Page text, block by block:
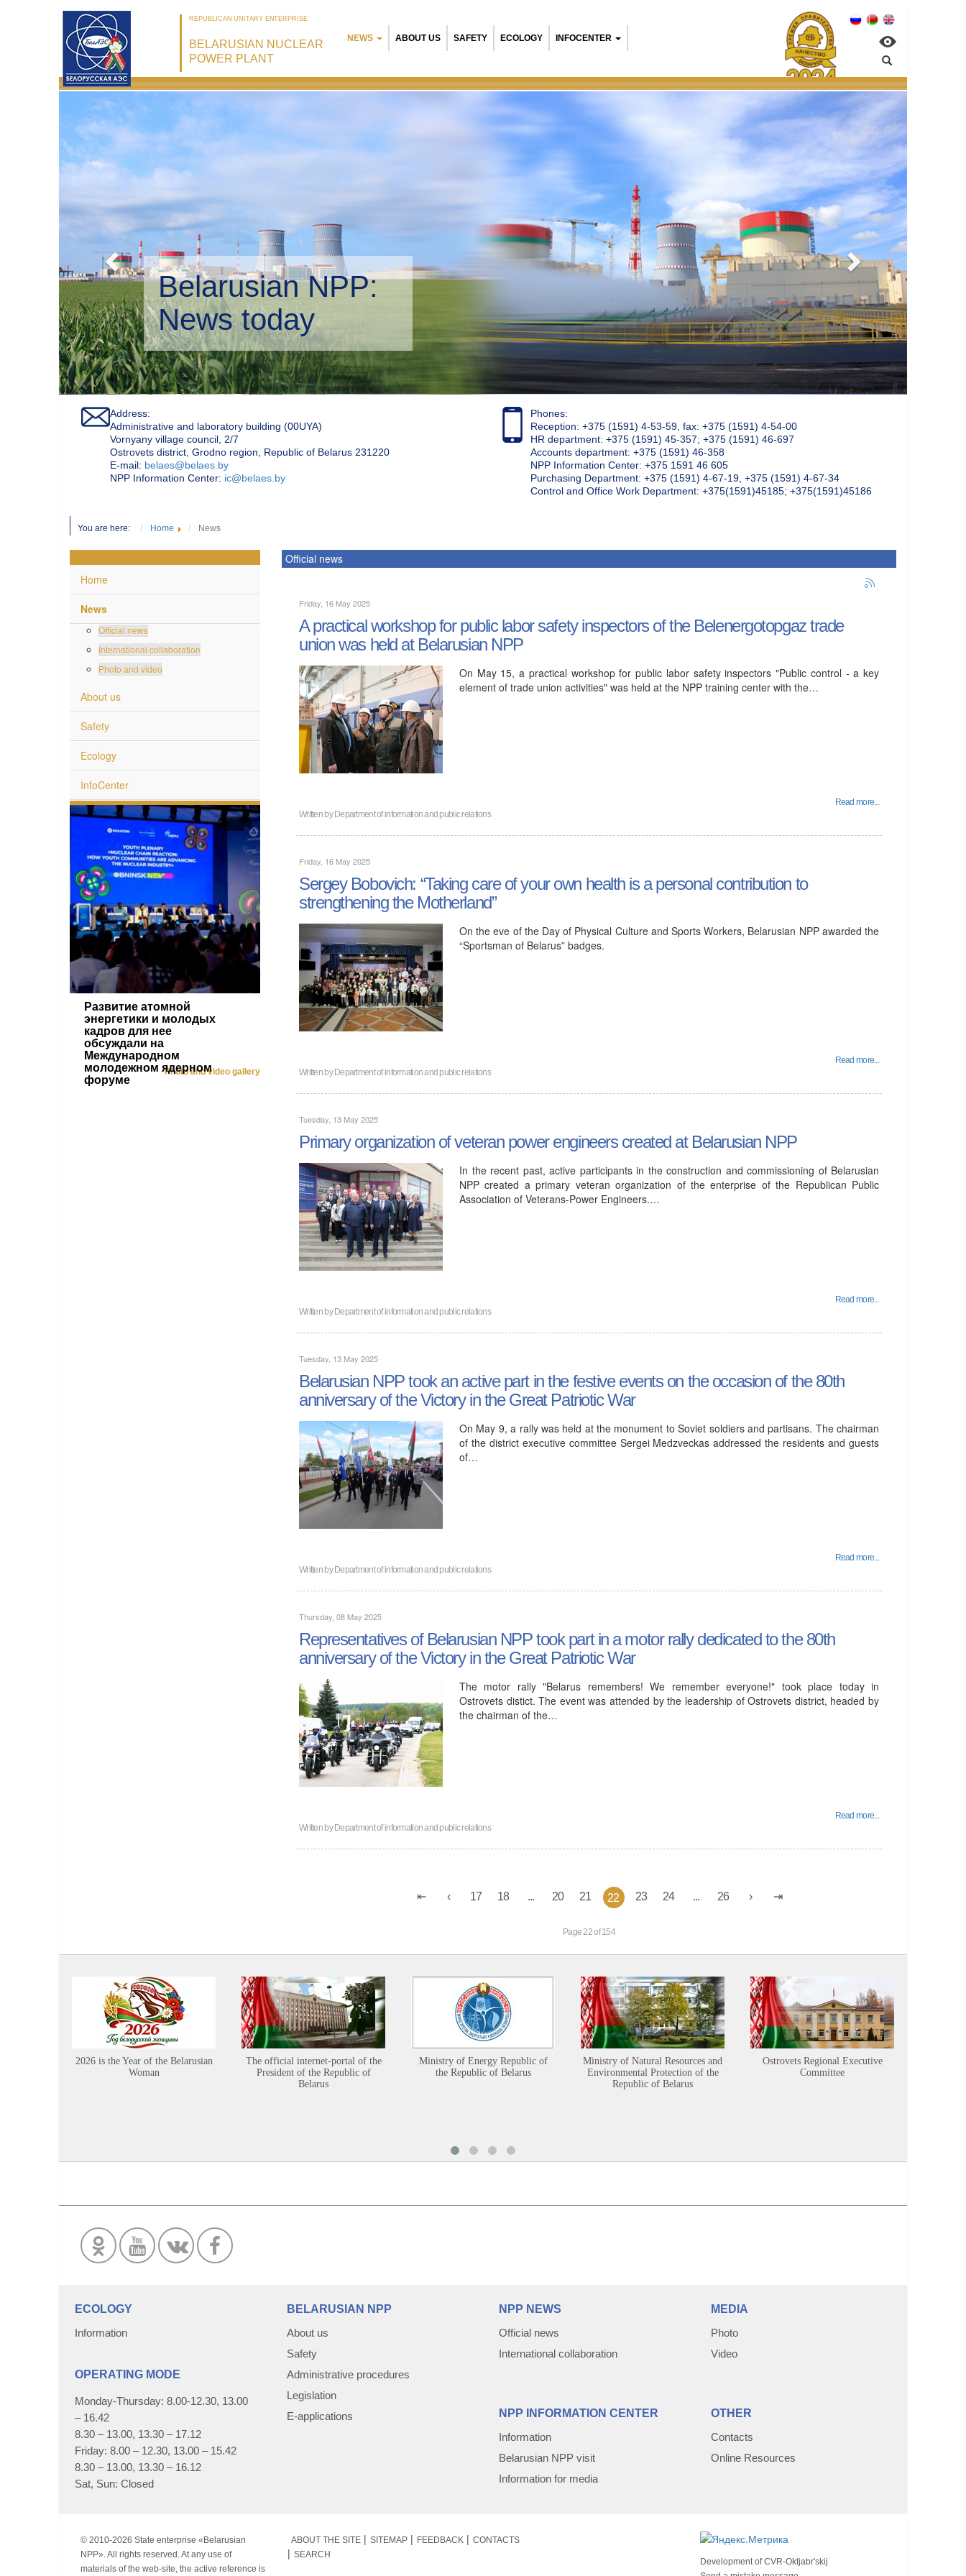
REPUBLICAN UNITARY ENTERPRISE
BELARUSIAN NUCLEAR
POWER PLANT
NEWS ABOUT US SAFETY ECOLOGY INFOCENTER
Belarusian NPP:
Environmental management
Address:
Administrative and laboratory building (00UYA)
Vornyany village council, 2/7
Ostrovets district, Grodno region, Republic of Belarus 231220
Е-mail: belaes@belaes.by
NPP Information Center: ic@belaes.by
Phones:
Reception: +375 (1591) 4-53-59, fax: +375 (1591) 4-54-00
HR department: +375 (1591) 45-357; +375 (1591) 46-697
Accounts department: +375 (1591) 46-358
NPP Information Center: +375 1591 46 605
Purchasing Department: +375 (1591) 4-67-19, +375 (1591) 4-67-34
Control and Office Work Department: +375(1591)45185; +375(1591)45186
You are here: Home News
Home
News
Official news
International collaboration
Photo and video
About us
Safety
Ecology
InfoCenter
Развитие атомной
энергетики и молодых
кадров для нее
обсуждали на
Международном
молодежном ядерном
форуме
Photo and video gallery
Official news
Friday, 16 May 2025
A practical workshop for public labor safety inspectors of the Belenergotopgaz trade
union was held at Belarusian NPP
On May 15, a practical workshop for public labor safety inspectors "Public control - a key
element of trade union activities" was held at the NPP training center with the…
Read more...
Written byDepartment of information and public relations
Friday, 16 May 2025
Sergey Bobovich: “Taking care of your own health is a personal contribution to
strengthening the Motherland”
On the eve of the Day of Physical Culture and Sports Workers, Belarusian NPP awarded the
“Sportsman of Belarus” badges.
Read more...
Written byDepartment of information and public relations
Tuesday, 13 May 2025
Primary organization of veteran power engineers created at Belarusian NPP
In the recent past, active participants in the construction and commissioning of Belarusian
NPP created a primary veteran organization of the enterprise of the Republican Public
Association of Veterans-Power Engineers.…
Read more...
Written byDepartment of information and public relations
Tuesday, 13 May 2025
Belarusian NPP took an active part in the festive events on the occasion of the 80th
anniversary of the Victory in the Great Patriotic War
On May 9, a rally was held at the monument to Soviet soldiers and partisans. The chairman
of the district executive committee Sergei Medzveckas addressed the residents and guests
of…
Read more...
Written byDepartment of information and public relations
Thursday, 08 May 2025
Representatives of Belarusian NPP took part in a motor rally dedicated to the 80th
anniversary of the Victory in the Great Patriotic War
The motor rally "Belarus remembers! We remember everyone!" took place today in
Ostrovets distict. The event was attended by the leadership of Ostrovets district, headed by
the chairman of the…
Read more...
Written byDepartment of information and public relations
17 18 20 21 22 23 24 26
Page 22 of 154
2026 is the Year of the Belarusian
Woman
The official internet-portal of the
President of the Republic of
Belarus
Ministry of Energy Republic of
the Republic of Belarus
Ministry of Natural Resources and
Environmental Protection of the
Republic of Belarus
Ostrovets Regional Executive
Committee
ECOLOGY
Information
OPERATING MODE
Monday-Thursday: 8.00-12.30, 13.00
– 16.42
8.30 – 13.00, 13.30 – 17.12
Friday: 8.00 – 12.30, 13.00 – 15.42
8.30 – 13.00, 13.30 – 16.12
Sat, Sun: Closed
BELARUSIAN NPP
About us
Safety
Administrative procedures
Legislation
E-applications
NPP NEWS
Official news
International collaboration
NPP INFORMATION CENTER
Information
Belarusian NPP visit
Information for media
MEDIA
Photo
Video
OTHER
Contacts
Online Resources
© 2010-2026 State enterprise «Belarusian
NPP». All rights reserved. At any use of
materials of the web-site, the active reference is
ABOUT THE SITE SITEMAP FEEDBACK
CONTACTS
SEARCH
Development ofCVR-Oktjabr'skij